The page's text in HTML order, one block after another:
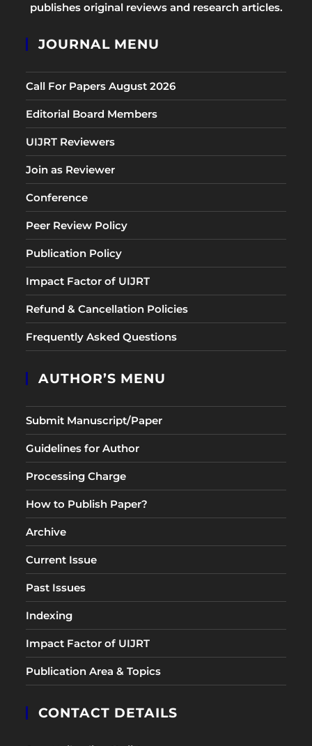
publishes original reviews and research articles.
JOURNAL MENU
Call For Papers August 2026
Editorial Board Members
UIJRT Reviewers
Join as Reviewer
Conference
Peer Review Policy
Publication Policy
Impact Factor of UIJRT
Refund & Cancellation Policies
Frequently Asked Questions
AUTHOR’S MENU
Submit Manuscript/Paper
Guidelines for Author
Processing Charge
How to Publish Paper?
Archive
Current Issue
Past Issues
Indexing
Impact Factor of UIJRT
Publication Area & Topics
CONTACT DETAILS